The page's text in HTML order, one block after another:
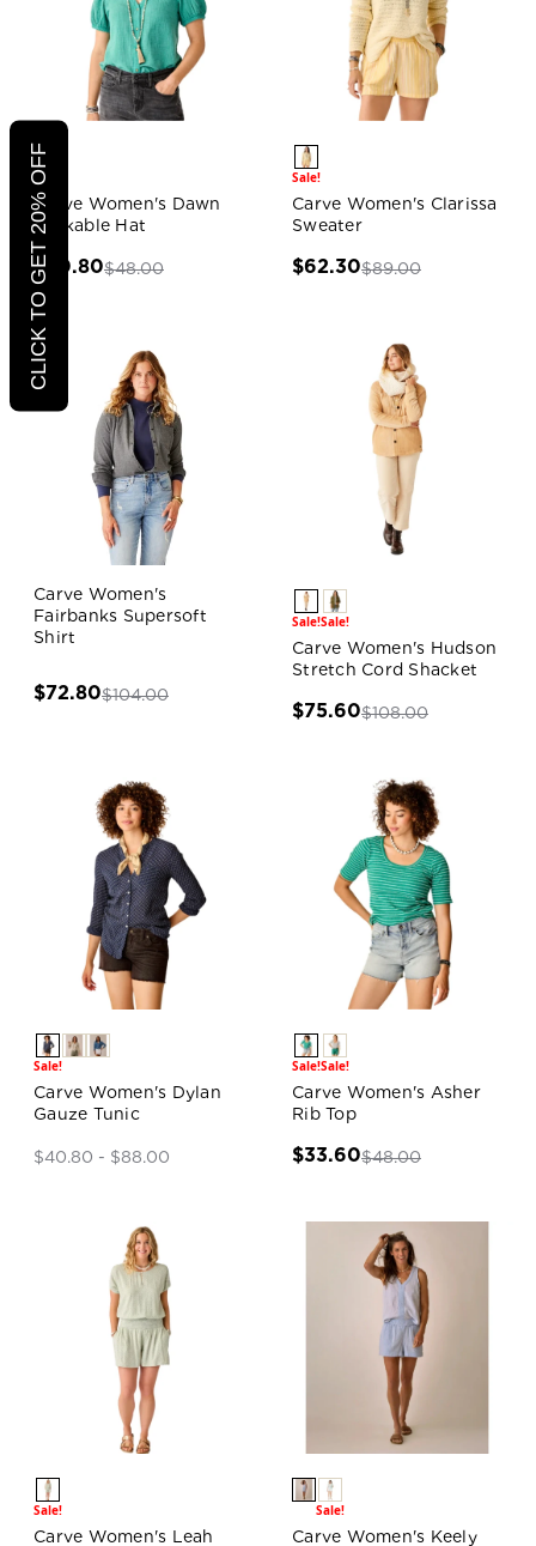
Sale!
Carve Women's Dawn
Packable Hat
$30.80$48.00
Sale!
Carve Women's Clarissa
Sweater
$62.30$89.00
Carve Women's
Fairbanks Supersoft
Shirt
$72.80$104.00
Sale!Sale!
Carve Women's Hudson
Stretch Cord Shacket
$75.60$108.00
Sale!
Carve Women's Dylan
Gauze Tunic
$40.80 - $88.00
Sale!Sale!
Carve Women's Asher
Rib Top
$33.60$48.00
Sale!
Carve Women's Leah
Sale!
Carve Women's Keely
CLICK TO GET 20% OFF